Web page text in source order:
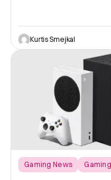
than simply refresh the
modernizes nearly every
experience, from
Kurtis Smejkal
Gaming News Gaming